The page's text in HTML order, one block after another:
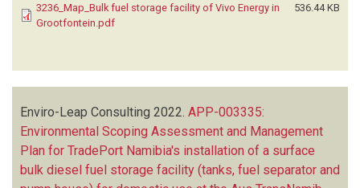
3236_Map_Bulk fuel storage facility of Vivo Energy in
Grootfontein.pdf
536.44 KB
Enviro-Leap Consulting 2022. APP-003335:
Environmental Scoping Assessment and Management
Plan for TradePort Namibia's installation of a surface
bulk diesel fuel storage facility (tanks, fuel separator and